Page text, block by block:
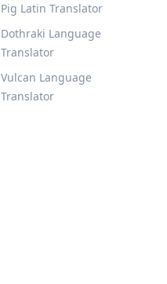
Pig Latin Translator
Dothraki Language
Translator
Vulcan Language
Translator